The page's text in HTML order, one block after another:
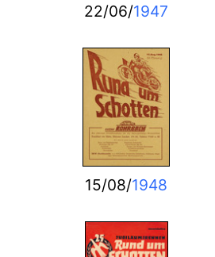
22/06/1947
15/08/1948